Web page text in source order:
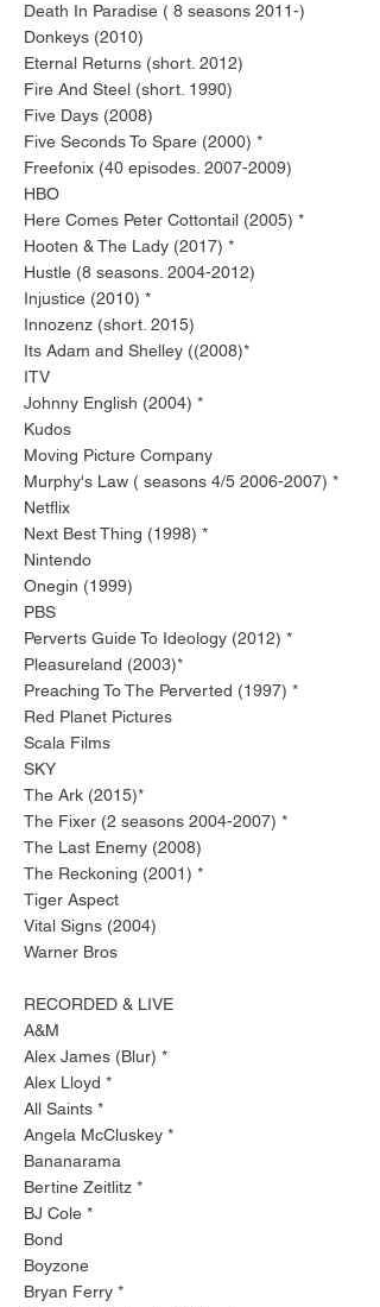
Death In Paradise ( 8 seasons 2011-)
Donkeys (2010)
Eternal Returns (short. 2012)
Fire And Steel (short. 1990)
Five Days (2008)
Five Seconds To Spare (2000) *
Freefonix (40 episodes. 2007-2009)
HBO
Here Comes Peter Cottontail (2005) *
Hooten & The Lady (2017) *
Hustle (8 seasons. 2004-2012)
Injustice (2010) *
Innozenz (short. 2015)
Its Adam and Shelley ((2008)*
ITV
Johnny English (2004) *
Kudos
Moving Picture Company
Murphy's Law ( seasons 4/5 2006-2007) *
Netflix
Next Best Thing (1998) *
Nintendo
Onegin (1999)
PBS
Perverts Guide To Ideology (2012) *
Pleasureland (2003)*
Preaching To The Perverted (1997) *
Red Planet Pictures
Scala Films
SKY
The Ark (2015)*
The Fixer (2 seasons 2004-2007) *
The Last Enemy (2008)
The Reckoning (2001) *
Tiger Aspect
Vital Signs (2004)
Warner Bros
RECORDED & LIVE
A&M
Alex James (Blur) *
Alex Lloyd *
All Saints *
Angela McCluskey *
Bananarama
Bertine Zeitlitz *
BJ Cole *
Bond
Boyzone
Bryan Ferry *